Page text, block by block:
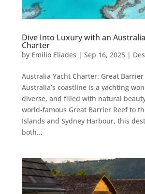
Dive Into Luxury with an
Charter
by Emilio Eliades | Sep 16, 2025|
Australia Yacht Charter: Great Barrier
Australia’s coastline is a yachting
diverse, and filled with natural
world-famous Great Barrier Reef to
Islands and Sydney Harbour, this
both...